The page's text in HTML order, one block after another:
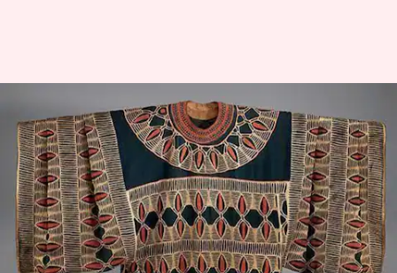
Senufo textiles: An ancient
craft from West Africa
By Simran Jeet Jul 08, 2026 11:40 am
What's the story
Senufo textiles, known for their vibrant patterns